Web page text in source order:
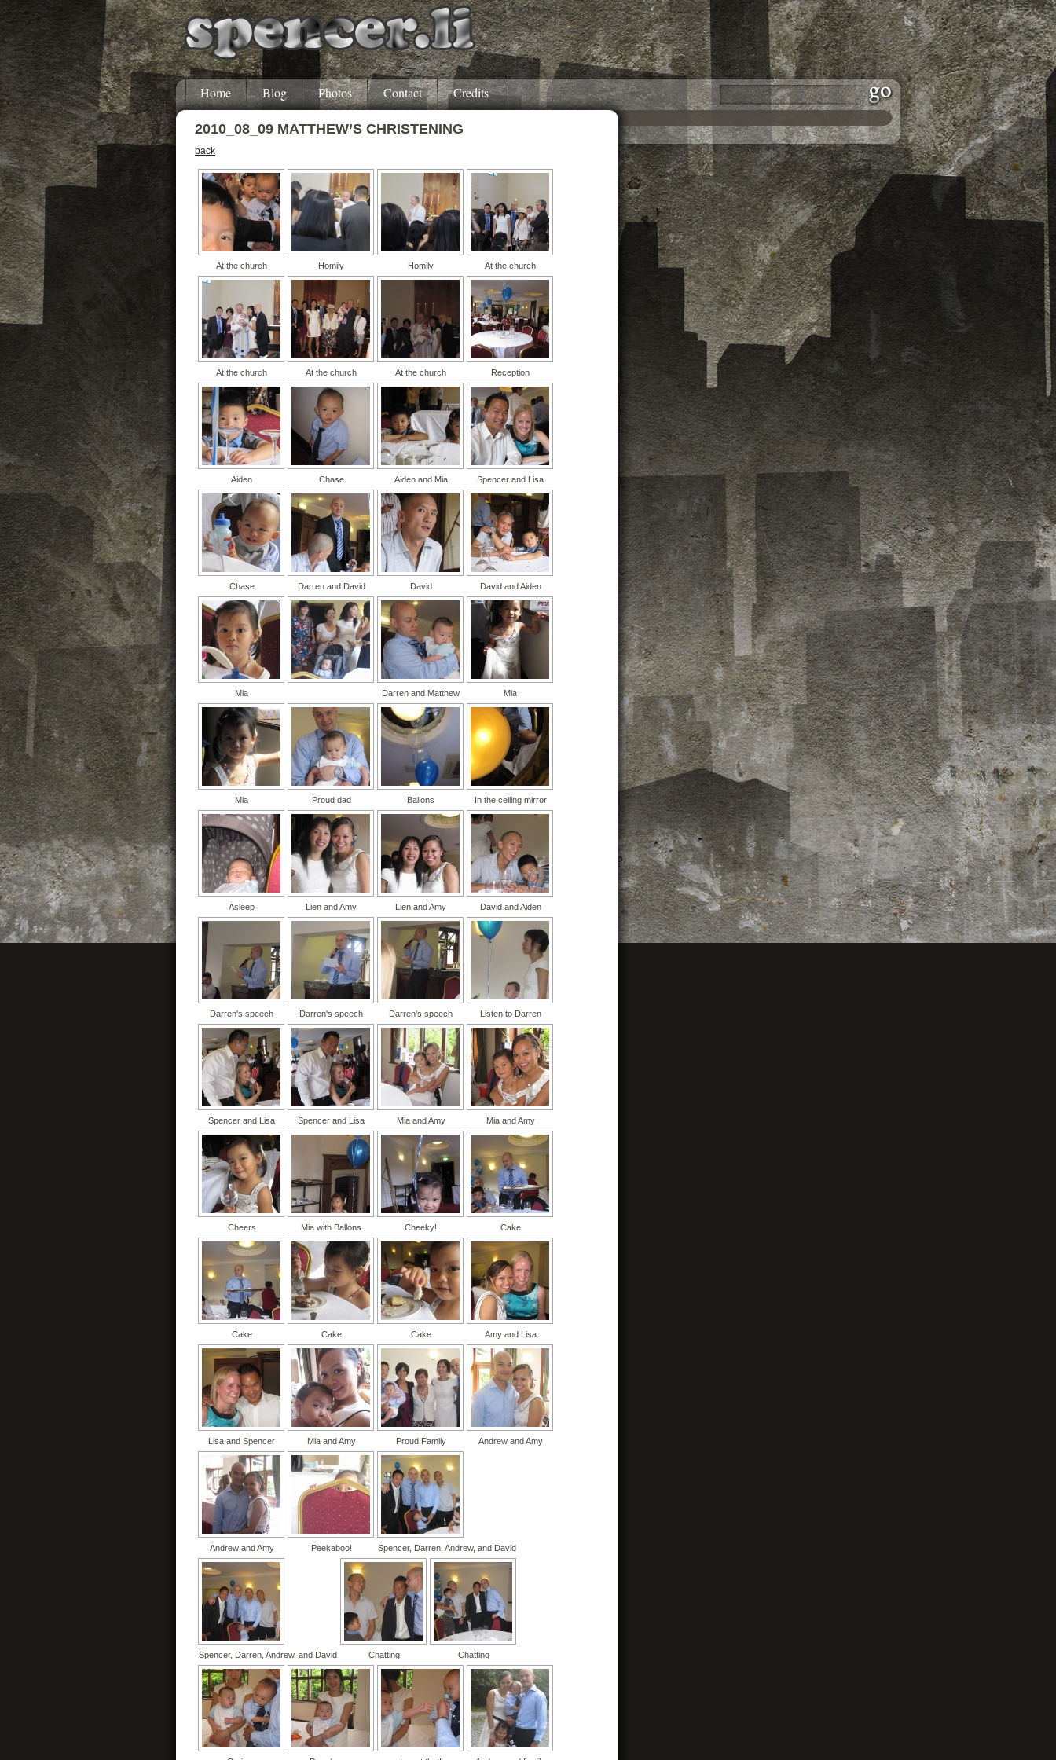
Home Blog Photos Contact Credits
2010_08_09 MATTHEW’S CHRISTENING
back
At the church Homily Homily At the church
At the church At the church At the church Reception
Aiden Chase Aiden and Mia Spencer and Lisa
Chase Darren and David David David and Aiden
Mia Darren and Matthew Mia
Mia Proud dad Ballons In the ceiling mirror
Asleep Lien and Amy Lien and Amy David and Aiden
Darren's speech Darren's speech Darren's speech Listen to Darren
Spencer and Lisa Spencer and Lisa Mia and Amy Mia and Amy
Cheers Mia with Ballons Cheeky! Cake
Cake Cake Cake Amy and Lisa
Lisa and Spencer Mia and Amy Proud Family Andrew and Amy
Andrew and Amy Peekaboo! Spencer, Darren, Andrew, and David
Spencer, Darren, Andrew, and David Chatting Chatting